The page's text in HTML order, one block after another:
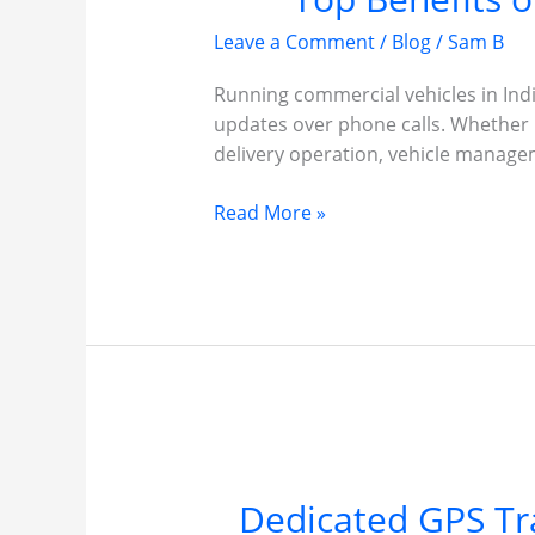
Leave a Comment/ Blog/Sam B
Running commercial vehicles in
updates over phone calls.
delivery operation, vehicle
Top
Read More »
Dedicated GPS